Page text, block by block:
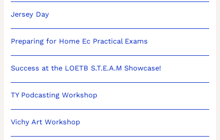
Jersey Day
Preparing for Home Ec Practical Exams
Success at the LOETB S.T.E.A.M Showcase!
TY Podcasting Workshop
Vichy Art Workshop